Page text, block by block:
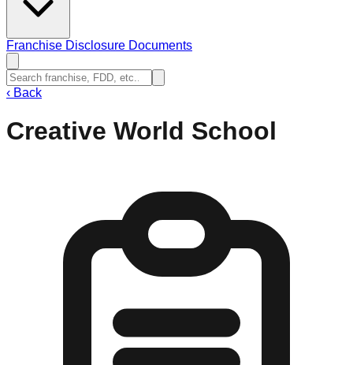
Franchise Disclosure Documents
‹ Back
Creative World School